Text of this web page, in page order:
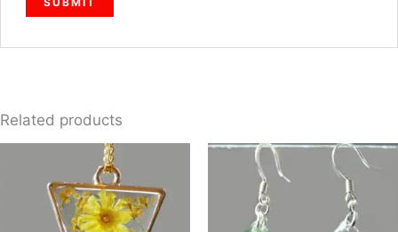
Related products